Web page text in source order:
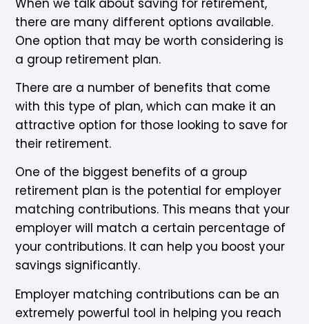
there are many different options available.
One option that may be worth considering is
a group retirement plan.
There are a number of benefits that come
with this type of plan, which can make it an
attractive option for those looking to save for
their retirement.
One of the biggest benefits of a group
retirement plan is the potential for employer
matching contributions. This means that your
employer will match a certain percentage of
your contributions. It can help you boost your
savings significantly.
Employer matching contributions can be an
extremely powerful tool in helping you reach